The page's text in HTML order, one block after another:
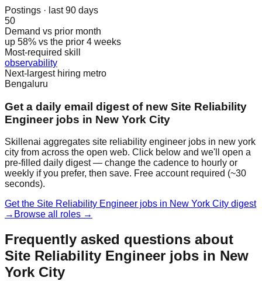
Postings · last 90 days
50
Demand vs prior month
up 58% vs the prior 4 weeks
Most-required skill
observability
Next-largest hiring metro
Bengaluru
Get a daily email digest of new Site Reliability
Engineer jobs in New York City
Skillenai aggregates site reliability engineer jobs in new york
city from across the open web. Click below and we'll open a
pre-filled daily digest — change the cadence to hourly or
weekly if you prefer, then save. Free account required (~30
seconds).
Get the Site Reliability Engineer jobs in New York City digest
→ Browse all roles →
Frequently asked questions about
Site Reliability Engineer jobs in New
York City